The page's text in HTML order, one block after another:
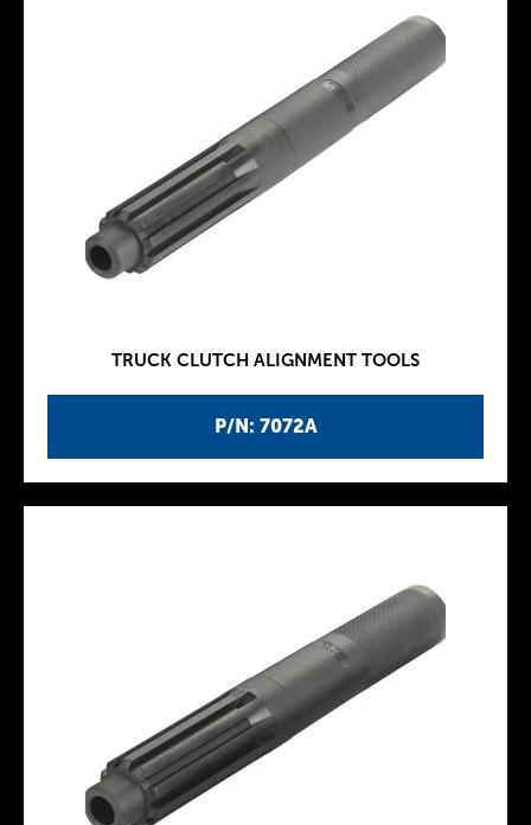
P/N: 7072A
TRUCK CLUTCH ALIGNMENT TOOLS